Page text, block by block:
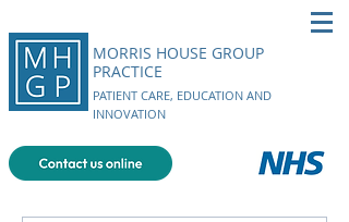
MORRIS HOUSE GROUP
PRACTICE
PATIENT CARE, EDUCATION AND
INNOVATION